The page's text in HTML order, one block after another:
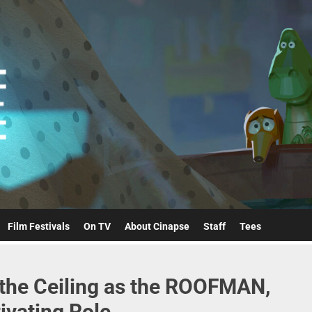
Cinapse
Film Festivals On TV About Cinapse Staff Tees
Ceiling as the ROOFMAN,